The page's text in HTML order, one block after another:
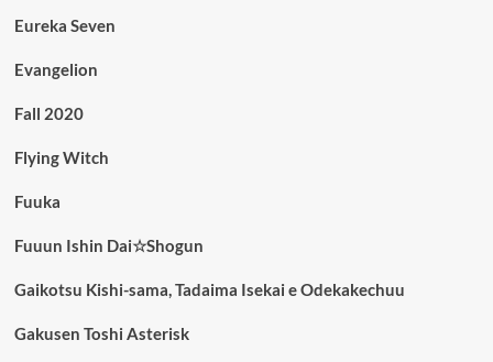
Eureka Seven
Evangelion
Fall 2020
Flying Witch
Fuuka
Fuuun Ishin Dai☆Shogun
Gaikotsu Kishi-sama, Tadaima Isekai e Odekakechuu
Gakusen Toshi Asterisk